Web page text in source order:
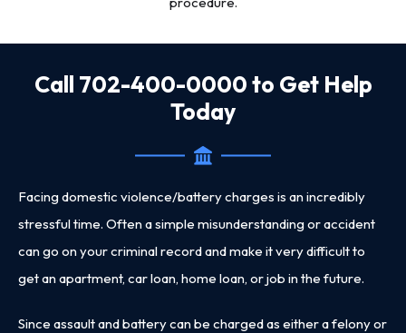
Call 702-400-0000 to Get Help
Today
Facing domestic violence/battery charges is an incredibly
stressful time. Often a simple misunderstanding or accident
can go on your criminal record and make it very difficult to
get an apartment, car loan, home loan, or job in the future.
Since assault and battery can be charged as either a felony or